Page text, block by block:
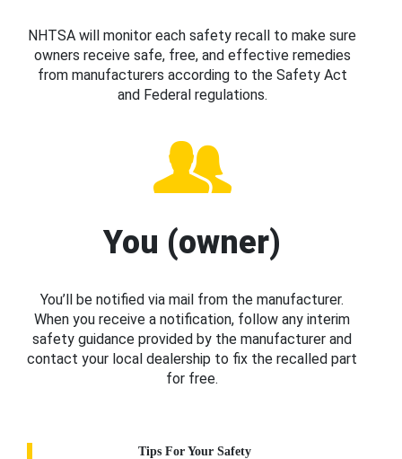
NHTSA will monitor each safety recall to make sure
owners receive safe, free, and effective remedies
from manufacturers according to the Safety Act
and Federal regulations.
You (owner)
You’ll be notified via mail from the manufacturer.
When you receive a notification, follow any interim
safety guidance provided by the manufacturer and
contact your local dealership to fix the recalled part
for free.
Tips For Your Safety